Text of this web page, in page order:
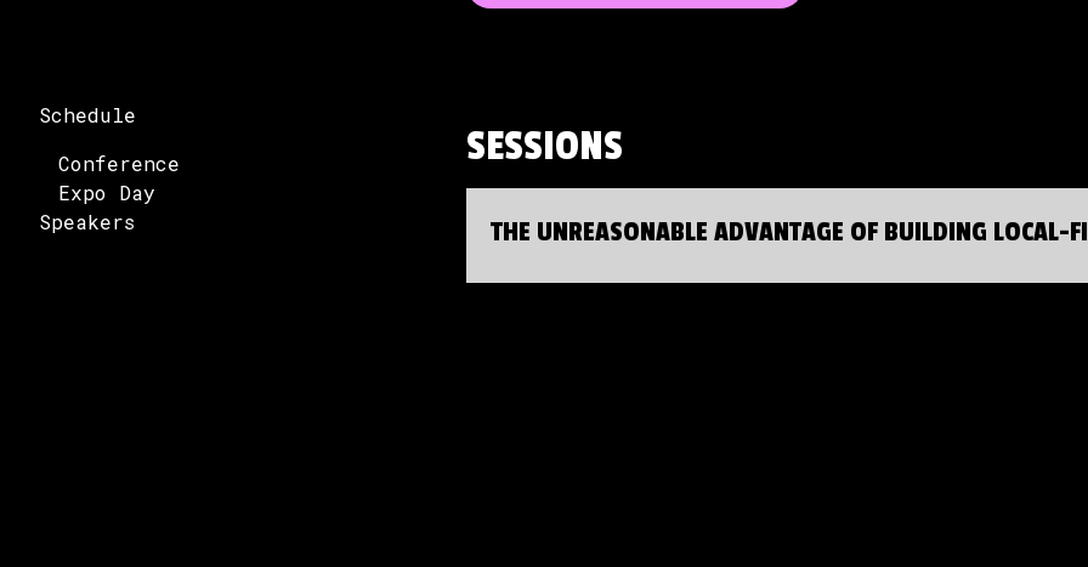
Schedule
Conference
Expo Day
Speakers
SESSIONS
THE UNREASONABLE ADVANTAGE OF BUILDING LOCAL-